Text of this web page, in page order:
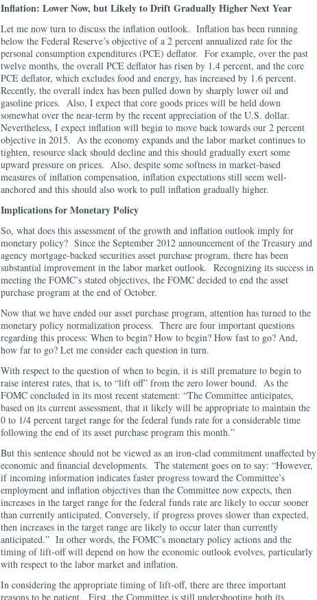
Inflation: Lower Now, but Likely to Drift Gradually Higher Next Year
Let me now turn to discuss the inflation outlook. Inflation has been running
below the Federal Reserve’s objective of a 2 percent annualized rate for the
personal consumption expenditures (PCE) deflator. For example, over the past
twelve months, the overall PCE deflator has risen by 1.4 percent, and the core
PCE deflator, which excludes food and energy, has increased by 1.6 percent.
Recently, the overall index has been pulled down by sharply lower oil and
gasoline prices. Also, I expect that core goods prices will be held down
somewhat over the near-term by the recent appreciation of the U.S. dollar.
Nevertheless, I expect inflation will begin to move back towards our 2 percent
objective in 2015. As the economy expands and the labor market continues to
tighten, resource slack should decline and this should gradually exert some
upward pressure on prices. Also, despite some softness in market-based
measures of inflation compensation, inflation expectations still seem well-
anchored and this should also work to pull inflation gradually higher.
Implications for Monetary Policy
So, what does this assessment of the growth and inflation outlook imply for
monetary policy? Since the September 2012 announcement of the Treasury and
agency mortgage-backed securities asset purchase program, there has been
substantial improvement in the labor market outlook. Recognizing its success in
meeting the FOMC’s stated objectives, the FOMC decided to end the asset
purchase program at the end of October.
Now that we have ended our asset purchase program, attention has turned to the
monetary policy normalization process. There are four important questions
regarding this process: When to begin? How to begin? How fast to go? And,
how far to go? Let me consider each question in turn.
With respect to the question of when to begin, it is still premature to begin to
raise interest rates, that is, to “lift off” from the zero lower bound. As the
FOMC concluded in its most recent statement: “The Committee anticipates,
based on its current assessment, that it likely will be appropriate to maintain the
0 to 1/4 percent target range for the federal funds rate for a considerable time
following the end of its asset purchase program this month.”
But this sentence should not be viewed as an iron-clad commitment unaffected by
economic and financial developments. The statement goes on to say: “However,
if incoming information indicates faster progress toward the Committee’s
employment and inflation objectives than the Committee now expects, then
increases in the target range for the federal funds rate are likely to occur sooner
than currently anticipated. Conversely, if progress proves slower than expected,
then increases in the target range are likely to occur later than currently
anticipated.” In other words, the FOMC’s monetary policy actions and the
timing of lift-off will depend on how the economic outlook evolves, particularly
with respect to the labor market and inflation.
In considering the appropriate timing of lift-off, there are three important
reasons to be patient. First, the Committee is still undershooting both its